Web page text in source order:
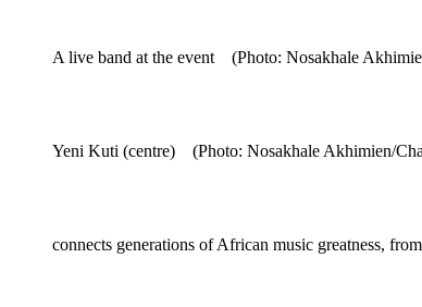
A live band at the event (Photo: Nosakhale
Yeni Kuti (centre) (Photo: Nosakhale Akhimien/
connects generations of African music greatness,